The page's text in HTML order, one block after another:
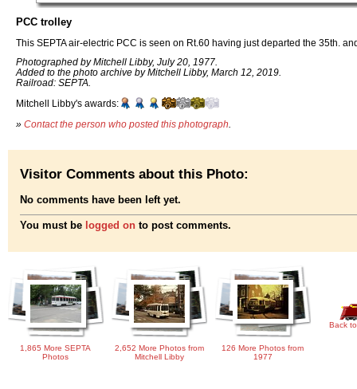
PCC trolley
This SEPTA air-electric PCC is seen on Rt.60 having just departed the 35th.
Photographed by Mitchell Libby, July 20, 1977.
Added to the photo archive by Mitchell Libby, March 12, 2019.
Railroad: SEPTA.
Mitchell Libby's awards:
» Contact the person who posted this photograph
Visitor Comments about this Photo:
No comments have been left yet.
You must be logged on to post comments.
1,865 More SEPTA
Photos
2,652 More Photos from
Mitchell Libby
126 More Photos from
1977
Back